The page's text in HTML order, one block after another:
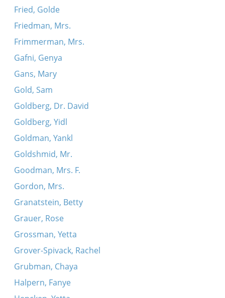
Fried, Golde
Friedman, Mrs.
Frimmerman, Mrs.
Gafni, Genya
Gans, Mary
Gold, Sam
Goldberg, Dr. David
Goldberg, Yidl
Goldman, Yankl
Goldshmid, Mr.
Goodman, Mrs. F.
Gordon, Mrs.
Granatstein, Betty
Grauer, Rose
Grossman, Yetta
Grover-Spivack, Rachel
Grubman, Chaya
Halpern, Fanye